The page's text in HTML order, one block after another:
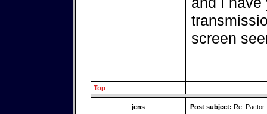
screen
Top
jens Post subject: Re: Pactor